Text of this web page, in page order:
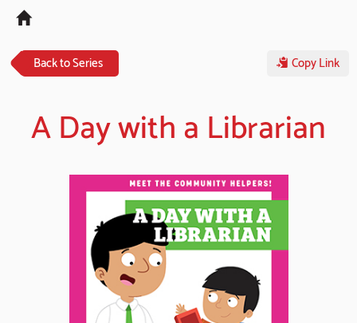
Back to Series Copy Link
A Day with a Librarian